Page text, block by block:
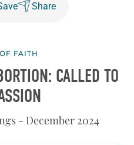
Share
FAITH
CALLED TO
- December 2024